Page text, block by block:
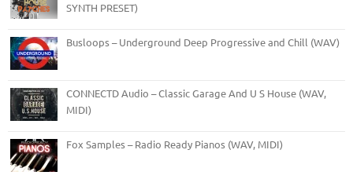
SYNTH PRESET)
Busloops – Underground Deep Progressive and Chill (WAV)
CONNECTD Audio – Classic Garage And U S House (WAV,
MIDI)
Fox Samples – Radio Ready Pianos (WAV, MIDI)